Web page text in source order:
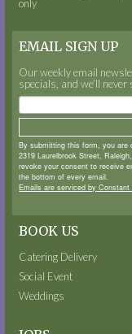
only
EMAIL SIGN UP
Our weekly email
specials, and we’ll
By submitting this form, you are
2319 Laurelbrook Street,
revoke your consent to receive
the bottom of every email.
Emails are serviced by Constant
BOOK US
Catering Delivery
Social Event
Weddings